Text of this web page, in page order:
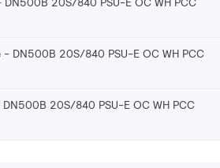
- DN500B 20S/840 PSU-E OC WH PCC
DN500B 20S/840 PSU-E OC WH PCC